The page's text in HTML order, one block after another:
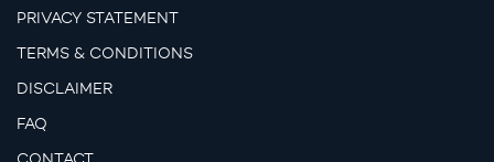
PRIVACY STATEMENT
TERMS & CONDITIONS
DISCLAIMER
FAQ